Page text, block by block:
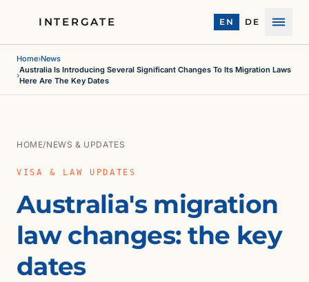
INTERGATE EN DE
Menu
Home›News
›
Australia Is Introducing Several Significant Changes To Its Migration Laws
Here Are The Key Dates
HOME/NEWS & UPDATES
VISA & LAW UPDATES
Australia's migration
law changes: the key
dates